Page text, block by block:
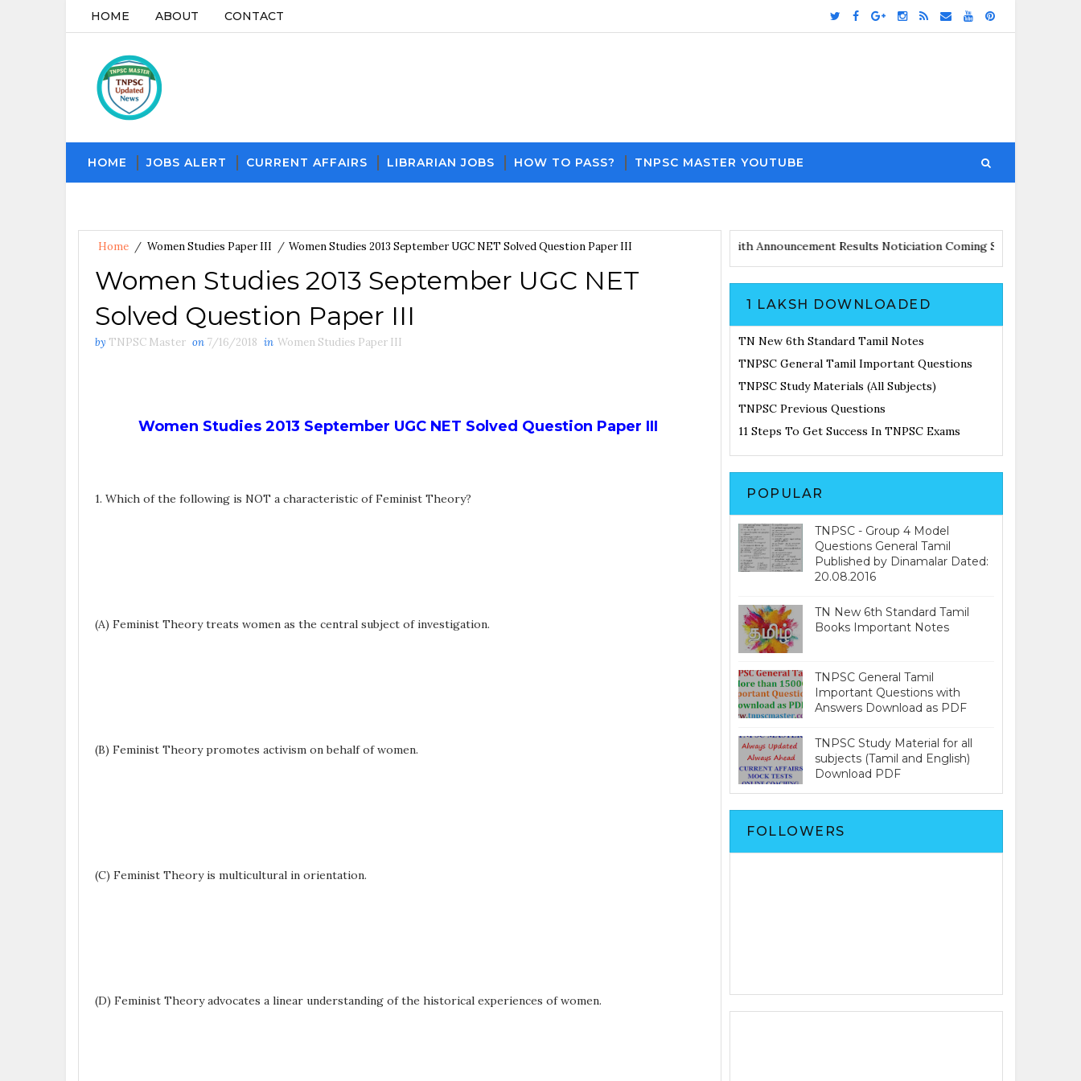
HOME ABOUT CONTACT
HOME JOBS ALERT CURRENT AFFAIRS LIBRARIAN JOBS HOW TO PASS? TNPSC MASTER YOUTUBE
Home / Women Studies Paper III / Women Studies 2013 September UGC NET Solved Question Paper III
Women Studies 2013 September UGC NET
Solved Question Paper III
by TNPSC Master on 7/16/2018 in Women Studies Paper III
Women Studies 2013 September UGC NET Solved Question Paper III
1. Which of the following is NOT a characteristic of Feminist Theory?
(A) Feminist Theory treats women as the central subject of investigation.
(B) Feminist Theory promotes activism on behalf of women.
(C) Feminist Theory is multicultural in orientation.
(D) Feminist Theory advocates a linear understanding of the historical experiences of women.
Download PDF File and Notes Current Affairs Updates with Announcement Results Noticiation Coming Soon
1 LAKSH DOWNLOADED
TN New 6th Standard Tamil Notes
TNPSC General Tamil Important Questions
TNPSC Study Materials (All Subjects)
TNPSC Previous Questions
11 Steps To Get Success In TNPSC Exams
POPULAR
TNPSC - Group 4 Model
Questions General Tamil
Published by Dinamalar Dated:
20.08.2016
TN New 6th Standard Tamil
Books Important Notes
TNPSC General Tamil
Important Questions with
Answers Download as PDF
TNPSC Study Material for all
subjects (Tamil and English)
Download PDF
FOLLOWERS